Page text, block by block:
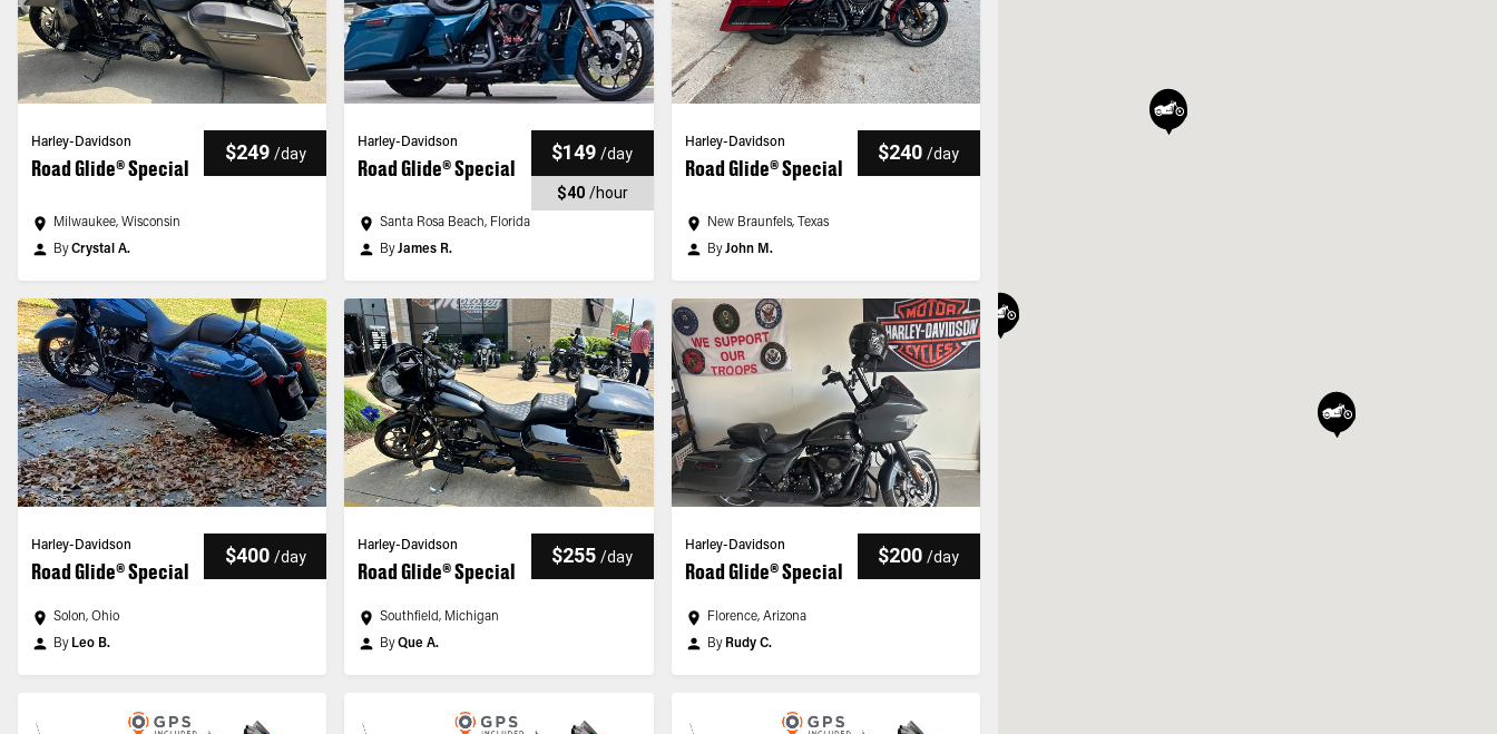
Harley-Davidson
Road Glide® Special
$249 /day
Milwaukee, Wisconsin
ByCrystal A.
Harley-Davidson
Road Glide® Special
$149 /day
$40 /hour
Santa Rosa Beach, Florida
ByJames R.
Harley-Davidson
Road Glide® Special
$240 /day
New Braunfels, Texas
ByJohn M.
Harley-Davidson
Road Glide® Special
$400 /day
Solon, Ohio
By Leo B.
Harley-Davidson
Road Glide® Special
$255 /day
Southfield, Michigan
ByQue A.
Harley-Davidson
Road Glide® Special
$200 /day
Florence, Arizona
By Rudy C.